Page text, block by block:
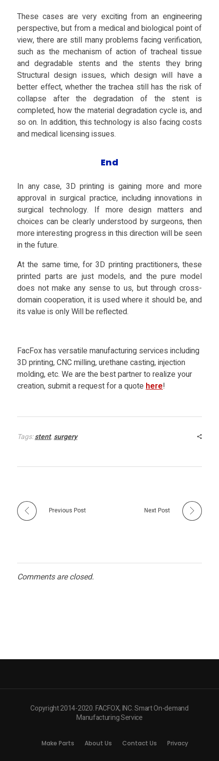
These cases are very exciting from an engineering
perspective, but from a medical and biological point of
view, there are still many problems facing verification,
such as the mechanism of action of tracheal tissue
and degradable stents and the stents they bring
Structural design issues, which design will have a
better effect, whether the trachea still has the risk of
collapse after the degradation of the stent is
completed, how the material degradation cycle is, and
so on. In addition, this technology is also facing costs
and medical licensing issues.
End
In any case, 3D printing is gaining more and more
approval in surgical practice, including innovations in
surgical technology. If more design matters and
choices can be clearly understood by surgeons, then
more interesting progress in this direction will be seen
in the future.
At the same time, for 3D printing practitioners, these
printed parts are just models, and the pure model
does not make any sense to us, but through cross-
domain cooperation, it is used where it should be, and
its value is only Will be reflected.
FacFox has versatile manufacturing services including
3D printing, CNC milling, urethane casting, injection
molding, etc. We are the best partner to realize your
creation, submit a request for a quotehere!
Tags:stent, surgery
Previous Post Next Post
Comments are closed.
Copyright 2014-2020. FACFOX, INC. Smart On-demand
Manufacturing Service
Make Parts About Us Contact Us Privacy